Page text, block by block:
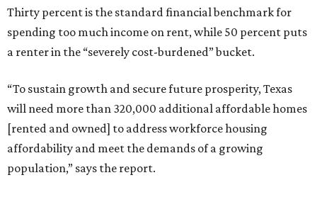
Thirty percent is the standard financial benchmark for
spending too much income on rent, while 50 percent puts
a renter in the “severely cost-burdened” bucket.
“To sustain growth and secure future prosperity, Texas
will need more than 320,000 additional affordable homes
[rented and owned] to address workforce housing
affordability and meet the demands of a growing
population,” says the report.